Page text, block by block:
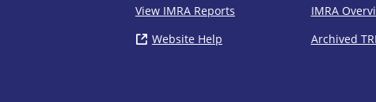
IMRA
Footer
View IMRA Reports IMRA
Website Help ( opens in new window)
Archived